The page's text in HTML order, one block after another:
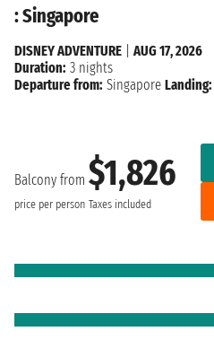
: Singapore
Balcony from $1,826
price per person Taxes included
DISNEY ADVENTURE
AUG 17, 2026
Duration: 3 nights
Departure from: Singapore Landing: